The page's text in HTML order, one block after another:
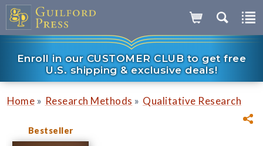
Enroll in our CUSTOMER CLUB to get free
U.S. shipping & exclusive deals!
Home » Research Methods » Qualitative Research
Bestseller